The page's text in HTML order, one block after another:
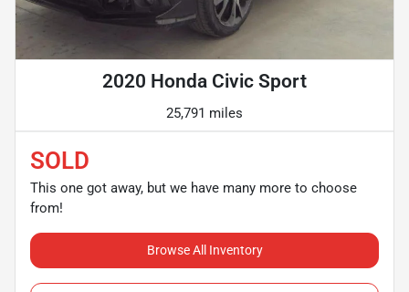
2020 Honda Civic Sport
25,791 miles
SOLD
This one got away, but we have many more to choose
from!
Browse All Inventory